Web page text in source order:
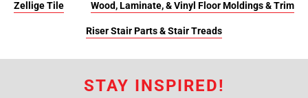
Zellige Tile Wood, Laminate, & Vinyl Floor Moldings & Trim
Riser Stair Parts & Stair Treads
STAY INSPIRED!